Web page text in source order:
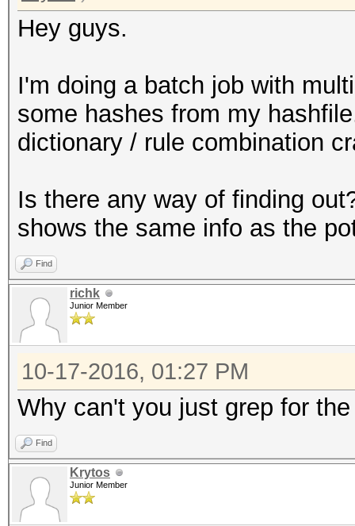
Hey guys.
I'm doing a batch job with
some hashes from my
dictionary / rule combination
Is there any way of finding
shows the same info as the
Find
richk
Junior Member
10-17-2016, 01:27 PM
Why can't you just grep for
Find
Krytos
Junior Member